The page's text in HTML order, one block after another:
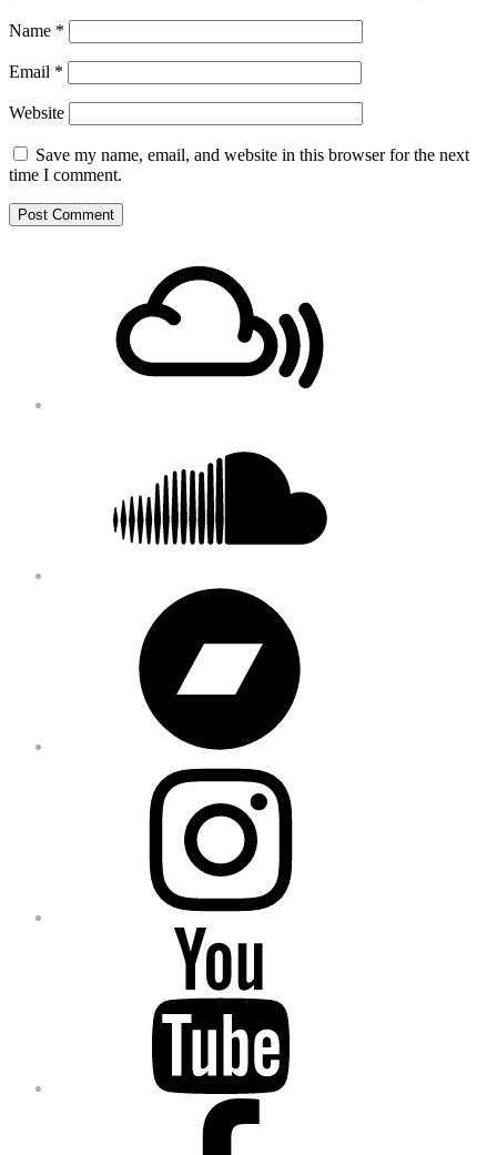
Name *
Email *
Website
Save my name, email, and website in this browser for the next
time I comment.